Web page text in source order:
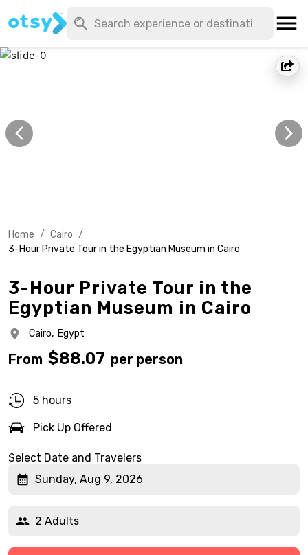
Home / Cairo /
3-Hour Private Tour in the Egyptian Museum in Cairo
3-Hour Private Tour in the
Egyptian Museum in Cairo
Cairo, Egypt
From $88.07 per person
5 hours
Pick Up Offered
Select Date and Travelers
Sunday, Aug 9, 2026
2 Adults